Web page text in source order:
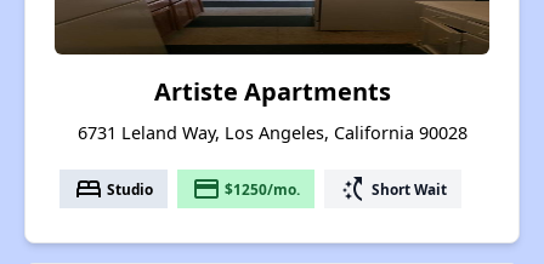
Artiste Apartments
6731 Leland Way, Los Angeles, California 90028
bed Studio payment $1250/mo. switch_access_shortcut Short Wait